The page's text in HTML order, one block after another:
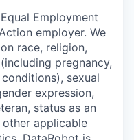
Employment
employer. We
race, religion,
pregnancy,
sexual
expression,
status as an
applicable